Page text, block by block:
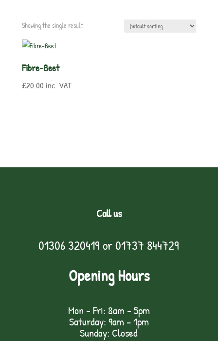
Showing the single result
Fibre-Beet
£20.00 inc. VAT
Call us
01306 320419 or01737 844729
Opening Hours
Mon - Fri: 8am - 5pm
Saturday: 9am – 1pm
Sunday: Closed